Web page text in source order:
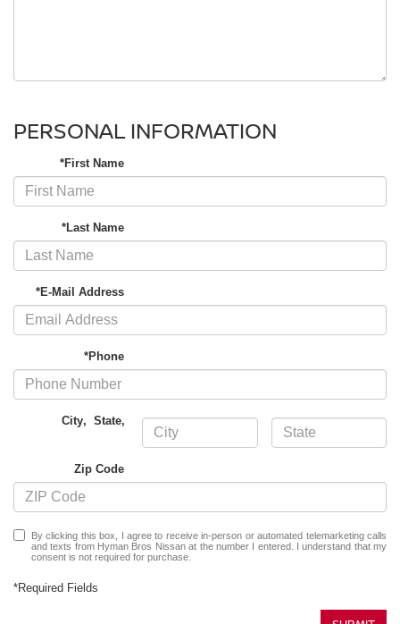
PERSONAL INFORMATION
*First Name
*Last Name
*E-Mail Address
*Phone
City,State,
Zip Code
By clicking this box, I agree to receive in-person or automated telemarketing calls
and texts from Hyman Bros Nissan at the number I entered. I understand that my
consent is not required for purchase.
*Required Fields